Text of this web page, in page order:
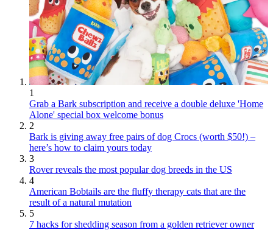
1
Grab a Bark subscription and receive a double deluxe 'Home
Alone' special box welcome bonus
2
Bark is giving away free pairs of dog Crocs (worth $50!) –
here’s how to claim yours today
3
Rover reveals the most popular dog breeds in the US
4
American Bobtails are the fluffy therapy cats that are the
result of a natural mutation
5
7 hacks for shedding season from a golden retriever owner